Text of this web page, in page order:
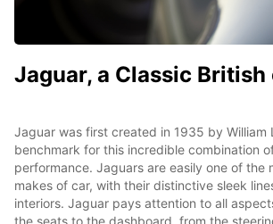
Jaguar, a Classic British
Jaguar was first created in 1935 by William
benchmark for this incredible combination
performance. Jaguars are easily one of the
makes of car, with their distinctive sleek
interiors. Jaguar pays attention to all